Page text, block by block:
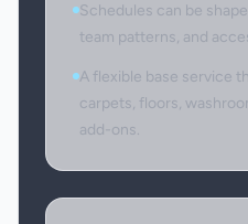
Schedules can be
team patterns, and
A flexible base service
carpets, floors,
add-ons.